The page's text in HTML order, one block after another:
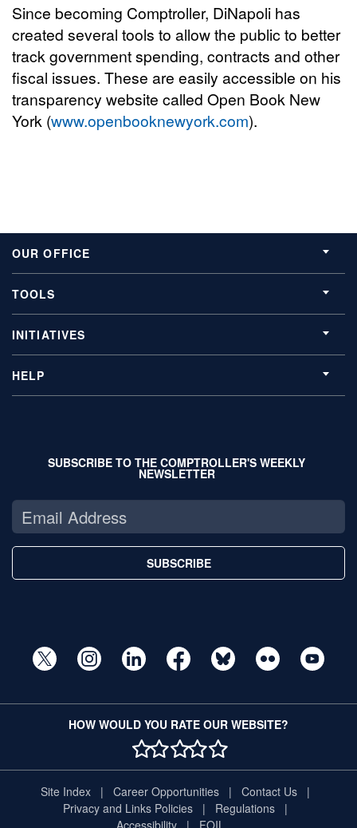
Since becoming Comptroller, DiNapoli has
created several tools to allow the public to better
track government spending, contracts and other
fiscal issues. These are easily accessible on his
transparency website called Open Book New
York (www.openbooknewyork.com).
OUR OFFICE
TOOLS
INITIATIVES
HELP
SUBSCRIBE TO THE COMPTROLLER'S WEEKLY
NEWSLETTER
SUBSCRIBE
HOW WOULD YOU RATE OUR WEBSITE?
1 STAR
2 STAR
3 STAR
4 STAR
5 STAR
Site Index Career Opportunities
Contact Us
Privacy and Links Policies
Regulations
Accessibility
FOIL